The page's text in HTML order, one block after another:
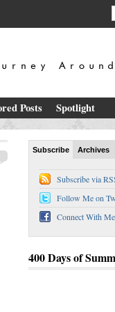
Posts Spotlight
Subscribe Archives
Subscribe via
Follow Me on
Connect With
400 Days of